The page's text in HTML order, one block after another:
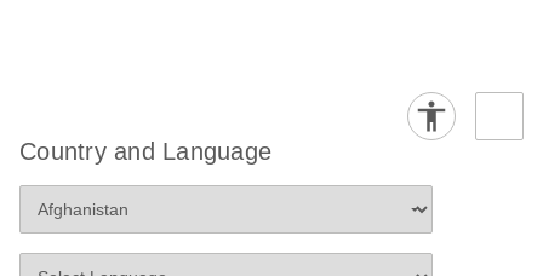
Country and Language